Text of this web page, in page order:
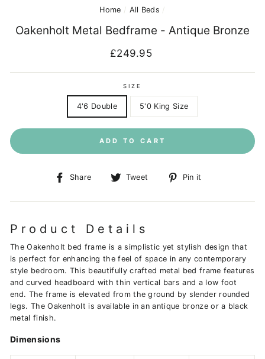
Home / All Beds /
Oakenholt Metal Bedframe - Antique Bronze
Regular
£249.95
SIZE
4'6 Double 5'0 King Size
ADD TO CART
Share
Share
Facebook
Tweet
Tweet
Twitter
Pin it
Pinterest
Product Details
The Oakenholt bed frame is a simplistic yet stylish design that
is perfect for enhancing the feel of space in any contemporary
style bedroom. This beautifully crafted metal bed frame features
and curved headboard with thin vertical bars and a low foot
end. The frame is elevated from the ground by slender rounded
legs. The Oakenholt is available in an antique bronze or a black
metal finish.
Dimensions